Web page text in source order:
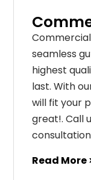
C
seamless
highest
last. With
will fit your
great!. Call
Read More